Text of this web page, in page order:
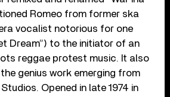
Romeo from former ska
vocalist notorious for one
Dream”) to the initiator of an
reggae protest music. It also
genius work emerging from
Opened in late 1974 in